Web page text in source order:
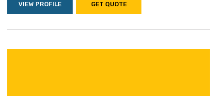
VIEW PROFILE GET QUOTE